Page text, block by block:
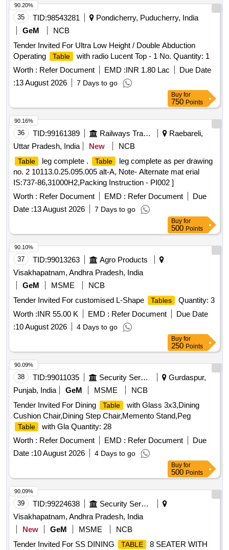
35 TID:98543281
Pondicherry, Puducherry, India
GeM
NCB
Tender Invited For Ultra Low Height / Double Abduction
Operating
Table
with radio Lucent Top - 1 No. Quantity: 1
Worth : Refer Document EMD :INR 1.80 Lac
Due Date
:13 August 2026 7 Days to go
90.20%
Buy for
750 Points
36 TID:99161389 Railways Transport Services
Raebareli,
Uttar Pradesh, India
New NCB
Table leg complete . Table
leg complete as per drawing
no. 2 10113.0.25.095.005 alt-A, Note- Alternate mat erial
IS:737-86,31000H2,Packing Instruction - PI002 ]
Worth : Refer Document EMD : Refer Document
Due
Date :13 August 2026 7 Days to go
90.16%
Buy for
500 Points
37 TID:99013263
Agro Products
Visakhapatnam, Andhra Pradesh, India
GeM
MSME
NCB
Tender Invited For customised L-Shape
Tables
Quantity: 3
Worth :INR 55.00 K EMD : Refer Document
Due Date
:10 August 2026 4 Days to go
90.10%
Buy for
250 Points
38 TID:99011035 Security Services
Gurdaspur,
Punjab, India
GeM MSME
NCB
Tender Invited For Dining
Table
with Glass 3x3,Dining
Cushion Chair,Dining Step Chair,Memento Stand,Peg
Table
with Gla Quantity: 28
Worth : Refer Document EMD : Refer Document
Due
Date :10 August 2026 4 Days to go
90.09%
Buy for
500 Points
39 TID:99224638
Security Services
Visakhapatnam, Andhra Pradesh, India
New
GeM MSME
NCB
Tender Invited For SS DINING
TABLE 8 SEATER WITH
90.09%